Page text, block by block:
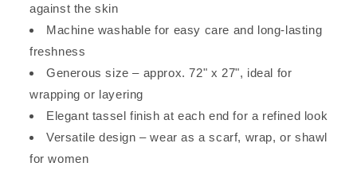
against the skin
Machine washable for easy care and long-lasting
freshness
Generous size – approx. 72" x 27", ideal for
wrapping or layering
Elegant tassel finish at each end for a refined look
Versatile design – wear as a scarf, wrap, or shawl
for women